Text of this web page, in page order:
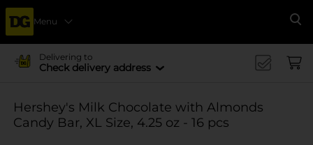
Menu
Delivering to
Check delivery address
Hershey's Milk Chocolate with Almonds
Candy Bar, XL Size, 4.25 oz - 16 pcs